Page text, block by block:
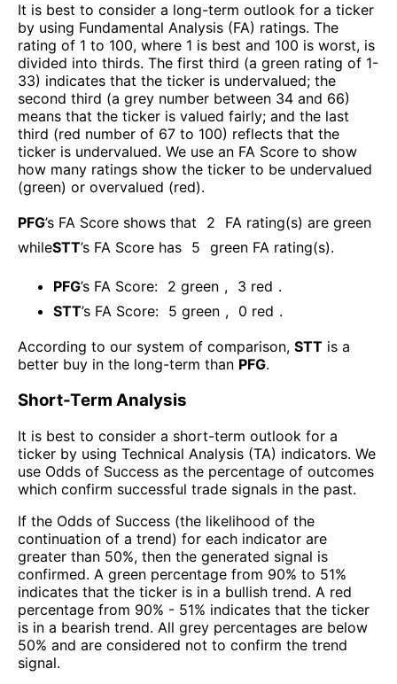
It is best to consider a long-term outlook for a ticker
by using Fundamental Analysis (FA) ratings. The
rating of 1 to 100, where 1 is best and 100 is worst, is
divided into thirds. The first third (a green rating of 1-
33) indicates that the ticker is undervalued; the
second third (a grey number between 34 and 66)
means that the ticker is valued fairly; and the last
third (red number of 67 to 100) reflects that the
ticker is undervalued. We use an FA Score to show
how many ratings show the ticker to be undervalued
(green) or overvalued (red).
PFG’s FA Score shows that 2
FA rating(s) are green
whileSTT’s FA Score has 5 green FA rating(s).
PFG’s FA Score: 2 green , 3 red .
STT’s FA Score: 5 green , 0 red .
According to our system of comparison, STT is a
better buy in the long-term than PFG.
Short-Term Analysis
It is best to consider a short-term outlook for a
ticker by using Technical Analysis (TA) indicators. We
use Odds of Success as the percentage of outcomes
which confirm successful trade signals in the past.
If the Odds of Success (the likelihood of the
continuation of a trend) for each indicator are
greater than 50%, then the generated signal is
confirmed. A green percentage from 90% to 51%
indicates that the ticker is in a bullish trend. A red
percentage from 90% - 51% indicates that the ticker
is in a bearish trend. All grey percentages are below
50% and are considered not to confirm the trend
signal.